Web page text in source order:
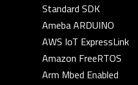
Standard SDK
Ameba ARDUINO
AWS IoT ExpressLink
Amazon FreeRTOS
Arm Mbed Enabled